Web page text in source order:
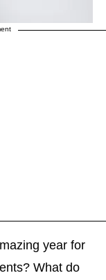
year for
What do